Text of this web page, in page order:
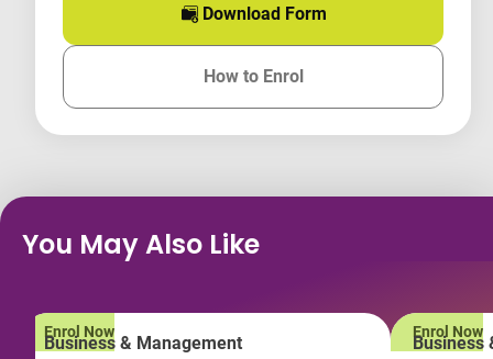
Download Form
How to Enrol
You May Also Like
Enrol Now
Business & Management
Enrol Now
Business